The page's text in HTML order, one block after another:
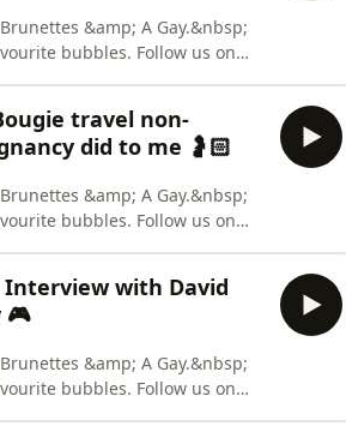
&amp; A Gay.&nbsp;
bubbles. Follow us on
Content Warning: None. Two
travel non-
did to me 🤰🏻
&amp; A Gay.&nbsp;
bubbles. Follow us on
with David
🎮
&amp; A Gay.&nbsp;
bubbles. Follow us on